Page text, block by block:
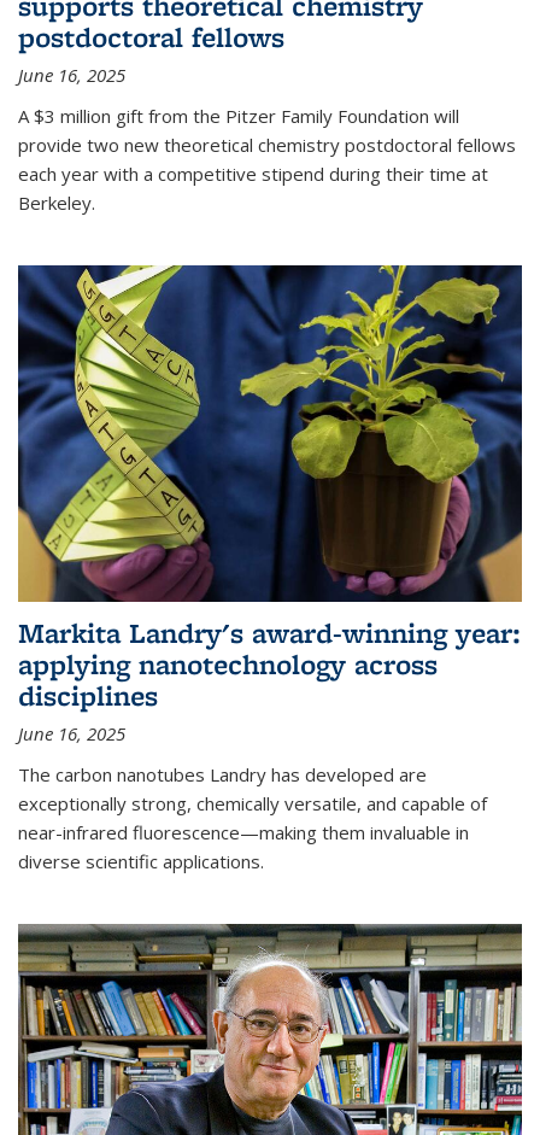
postdoctoral fellows
June 16, 2025
A $3 million gift from the Pitzer Family Foundation will
provide two new theoretical chemistry postdoctoral fellows
each year with a competitive stipend during their time at
Berkeley.
Markita Landry's award-winning year:
applying nanotechnology across
disciplines
June 16, 2025
The carbon nanotubes Landry has developed are
exceptionally strong, chemically versatile, and capable of
near-infrared fluorescence—making them invaluable in
diverse scientific applications.